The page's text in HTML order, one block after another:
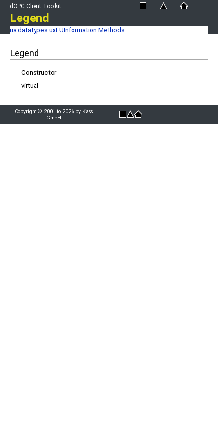
dOPC Client Toolkit
Legend
ua.datatypes.uaEUInformation Methods
Legend
Constructor
virtual
Copyright © 2001 to 2026 by Kassl
GmbH.